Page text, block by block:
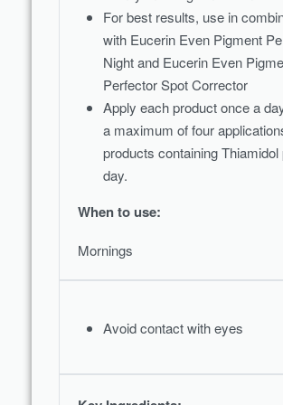
With UVA and UVB filters (SPF 30)
moisturising day cream offers
protection from the sun and
chances of skin developing sun-
pigment spots. Skin appears even
radiant.
For best results, use in
with Eucerin Even Pigment
Night and Eucerin Even
Perfector Spot Corrector
Apply each product once a
a maximum of four
products containing Thiamidol
day.
When to use:
Mornings
Avoid contact with eyes